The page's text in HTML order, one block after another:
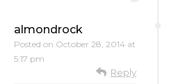
almondrock
Posted on October 28, 2014 at
5:17 pm
Reply